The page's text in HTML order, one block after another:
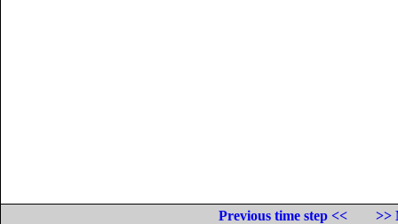
Previous time step <<
>>